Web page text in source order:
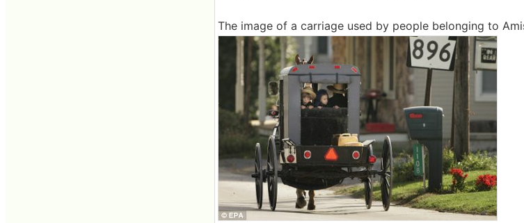
The image of a carriage used by people belonging to